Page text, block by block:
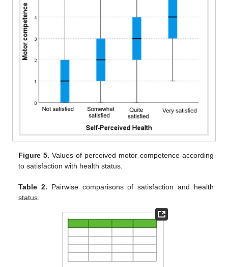
Figure 5. Values of perceived motor competence according
to satisfaction with health status.
Table 2. Pairwise comparisons of satisfaction and health
status.